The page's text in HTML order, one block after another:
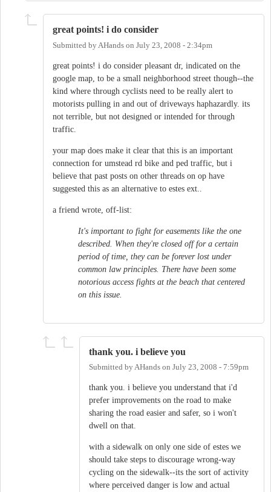
great points! i do consider
Submitted by AHands on July 23, 2008 - 2:34pm
great points! i do consider pleasant dr, indicated on the
google map, to be a small neighborhood street though--the
kind where through cyclists need to be really alert to
motorists pulling in and out of driveways haphazardly. its
not terrible, but not designed or intended for through
traffic.
your map does make it clear that this is an important
connection for umstead rd bike and ped traffic, but i
believe that past posts on other threads on op have
suggested this as an alternative to estes ext..
a friend wrote, off-list:
It's important to fight for easements like the one
described. When they're closed off for a certain
period of time, they can be forever lost under
common law principles. There have been some
notorious access fights at the beach that centered
on this issue.
thank you. i believe you
Submitted byAHands on July 23, 2008 - 7:59pm
thank you. i believe you understand that i'd
prefer improvements on the road to make
sharing the road easier and safer, so i won't
dwell on that.
with a sidewalk on only one side of estes we
should take steps to discourage wrong-way
cycling on the sidewalk--its the sort of activity
where perceived danger is low and actual